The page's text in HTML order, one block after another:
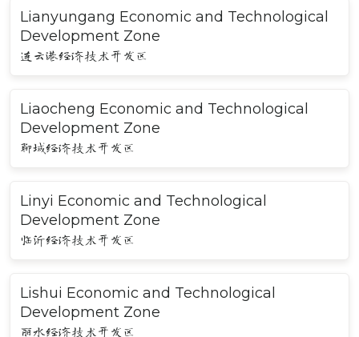
Lianyungang Economic and Technological
Development Zone
连云港经济技术开发区
Liaocheng Economic and Technological
Development Zone
聊城经济技术开发区
Linyi Economic and Technological
Development Zone
临沂经济技术开发区
Lishui Economic and Technological
Development Zone
丽水经济技术开发区